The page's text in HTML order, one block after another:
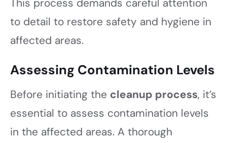
This process demands careful attention
to detail to restore safety and hygiene in
affected areas.
Assessing Contamination Levels
Before initiating the cleanup process, it’s
essential to assess contamination levels
in the affected areas. A thorough